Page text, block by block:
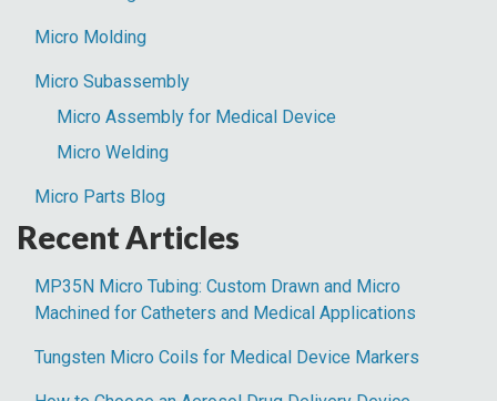
Micro Molding
Micro Subassembly
Micro Assembly for Medical Device
Micro Welding
Micro Parts Blog
Recent Articles
MP35N Micro Tubing: Custom Drawn and Micro
Machined for Catheters and Medical Applications
Tungsten Micro Coils for Medical Device Markers